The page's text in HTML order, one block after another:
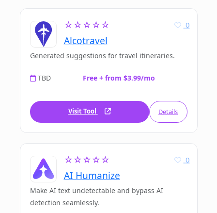
☆☆☆☆☆
Alcotravel
0
Generated suggestions for travel itineraries.
TBD Free + from $3.99/mo
Visit Tool Details
☆☆☆☆☆
AI Humanize
0
Make AI text undetectable and bypass AI
detection seamlessly.